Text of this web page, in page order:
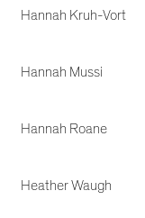
Hannah Kruh-Vort
Hannah Mussi
Hannah Roane
Heather Waugh